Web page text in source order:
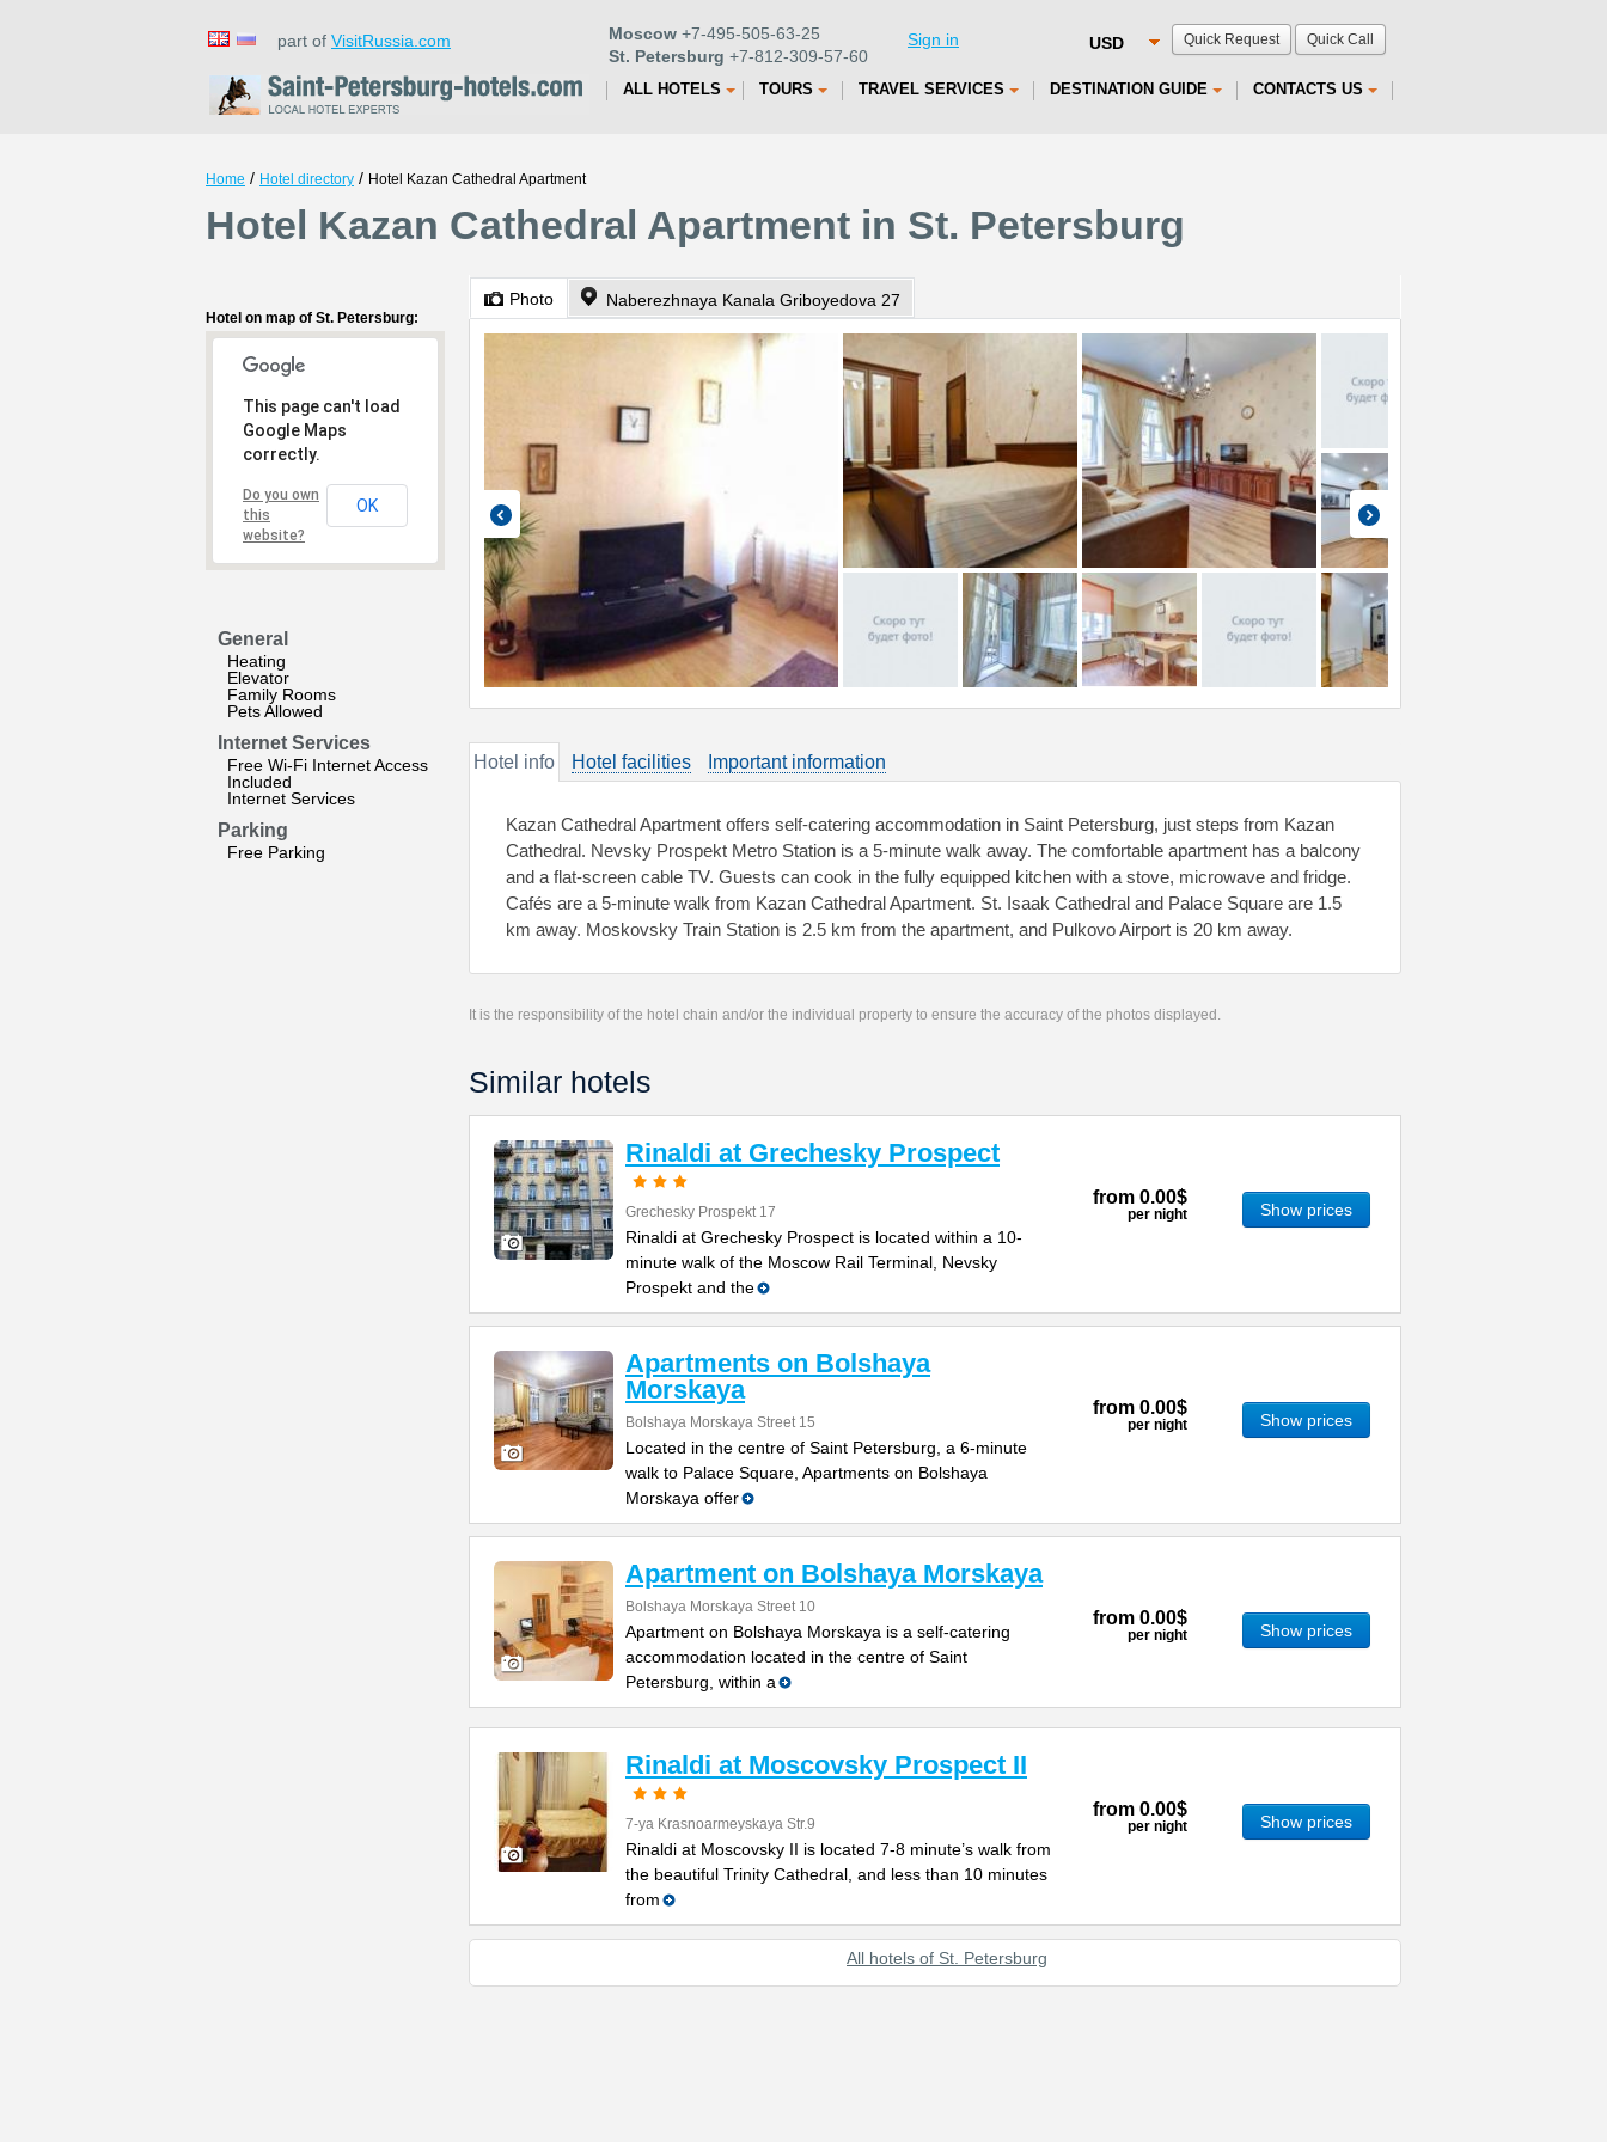
Quick Request Quick Call
part of VisitRussia.com Moscow +7-495-505-63-25
St. Petersburg +7-812-309-57-60
Sign in
ALL HOTELS TOURS TRAVEL SERVICES DESTINATION GUIDE CONTACTS US
Home / Hotel directory / Hotel Kazan Cathedral Apartment
Hotel Kazan Cathedral Apartment in St. Petersburg
Hotel on map of St. Petersburg:
This page can't load
Google Maps
correctly.
Do you own
this
website?
OK
General
Heating
Elevator
Family Rooms
Pets Allowed
Internet Services
Free Wi-Fi Internet Access
Included
Internet Services
Parking
Free Parking
Photo Naberezhnaya Kanala Griboyedova 27
Hotel info Hotel facilities Important information
Kazan Cathedral Apartment offers self-catering accommodation in Saint Petersburg, just steps from Kazan
Cathedral. Nevsky Prospekt Metro Station is a 5-minute walk away. The comfortable apartment has a balcony
and a flat-screen cable TV. Guests can cook in the fully equipped kitchen with a stove, microwave and fridge.
Cafés are a 5-minute walk from Kazan Cathedral Apartment. St. Isaak Cathedral and Palace Square are 1.5
km away. Moskovsky Train Station is 2.5 km from the apartment, and Pulkovo Airport is 20 km away.
It is the responsibility of the hotel chain and/or the individual property to ensure the accuracy of the photos displayed.
Similar hotels
Rinaldi at Grechesky Prospect
Grechesky Prospekt 17
Rinaldi at Grechesky Prospect is located within a 10-
minute walk of the Moscow Rail Terminal, Nevsky
Prospekt and the
from 0.00$
per night Show prices
Apartments on Bolshaya
Morskaya
Bolshaya Morskaya Street 15
Located in the centre of Saint Petersburg, a 6-minute
walk to Palace Square, Apartments on Bolshaya
Morskaya offer
from 0.00$
per night Show prices
Apartment on Bolshaya Morskaya
Bolshaya Morskaya Street 10
Apartment on Bolshaya Morskaya is a self-catering
accommodation located in the centre of Saint
Petersburg, within a
from 0.00$
per night Show prices
Rinaldi at Moscovsky Prospect II
7-ya Krasnoarmeyskaya Str.9
Rinaldi at Moscovsky II is located 7-8 minute’s walk from
the beautiful Trinity Cathedral, and less than 10 minutes
from
from 0.00$
per night Show prices
All hotels of St. Petersburg